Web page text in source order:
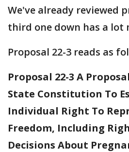
We've already reviewed
third one down has a lot
Proposal 22-3 reads as
Proposal 22-3 A
State Constitution To
Individual Right To
Freedom, Including
Decisions About